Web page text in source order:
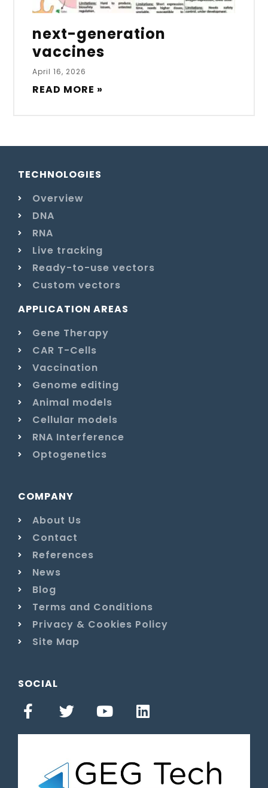
next-generation
vaccines
April 16, 2026
READ MORE »
TECHNOLOGIES
Overview
DNA
RNA
Live tracking
Ready-to-use vectors
Custom vectors
APPLICATION AREAS
Gene Therapy
CAR T-Cells
Vaccination
Genome editing
Animal models
Cellular models
RNA Interference
Optogenetics
COMPANY
About Us
Contact
References
News
Blog
Terms and Conditions
Privacy & Cookies Policy
Site Map
SOCIAL